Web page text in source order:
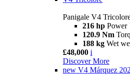
Panigale V4
216 hp Power
120.9 Nm
188 kg Wet
£48,000 i
Discover More
new V4 Márquez